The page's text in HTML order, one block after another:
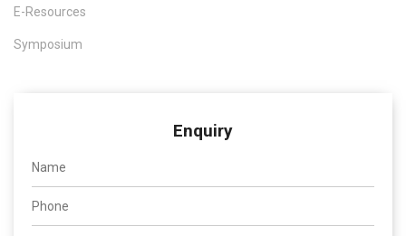
E-Resources
Symposium
Enquiry